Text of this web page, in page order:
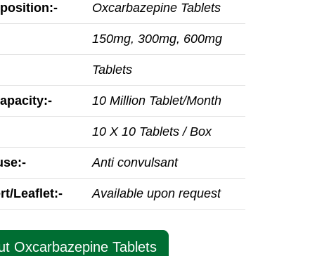
Oxcarbazepine Tablets
150mg, 300mg, 600mg
Tablets
10 Million Tablet/Month
10 X 10 Tablets / Box
Anti convulsant
Leaflet:- Available upon request
Oxcarbazepine Tablets